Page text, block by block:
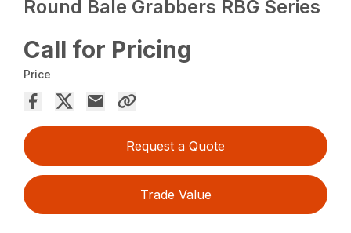
Round Bale Grabbers RBG Series
Call for Pricing
Price
Request a Quote
Trade Value